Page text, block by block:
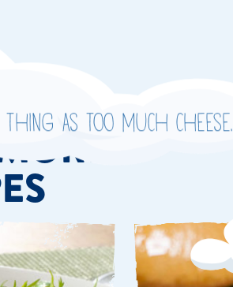
as too much cheese.